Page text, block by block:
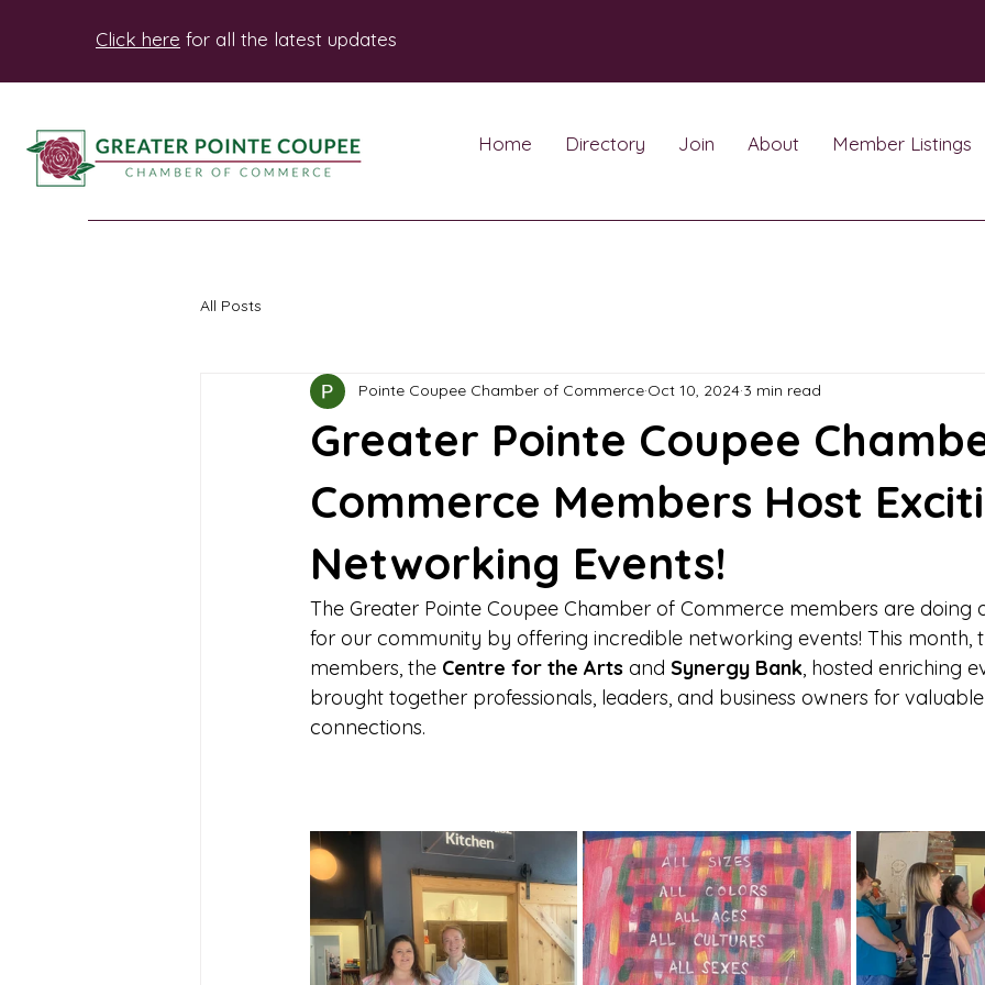
Click here for all the latest updates
Home Directory Join About Member Listings
All Posts
Greater Pointe Coupee
Commerce Members Host
Networking Events!
Pointe Coupee Chamber of Commerce Oct 10, 2024 3 min read
The Greater Pointe Coupee Chamber of Commerce members are doing
for our community by offering incredible networking events! This
members, the Centre for the Arts and Synergy Bank, hosted enriching
brought together professionals, leaders, and business owners for
connections.